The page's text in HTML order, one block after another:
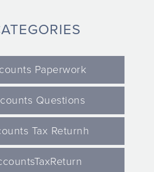
Paperwork
Questions
Tax Returnh